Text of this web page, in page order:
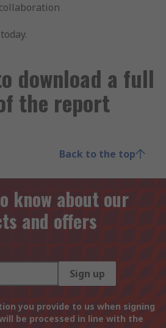
download a full
the report
Back to the top
know about our
and offers
Sign up
you provide to us when signing
be processed in line with the